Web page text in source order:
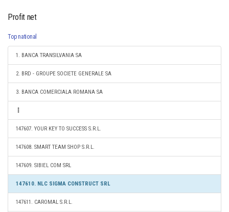
Profit net
Top national
1. BANCA TRANSILVANIA SA
2. BRD - GROUPE SOCIETE GENERALE SA
3. BANCA COMERCIALA ROMANA SA
147607. YOUR KEY TO SUCCESS S.R.L.
147608. SMART TEAM SHOP S.R.L.
147609. SIBIEL COM SRL
147610. NLC SIGMA CONSTRUCT SRL
147611. CAROMAL S.R.L.